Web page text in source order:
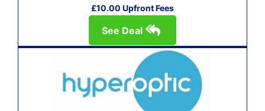
£10.00 Upfront Fees
See Deal